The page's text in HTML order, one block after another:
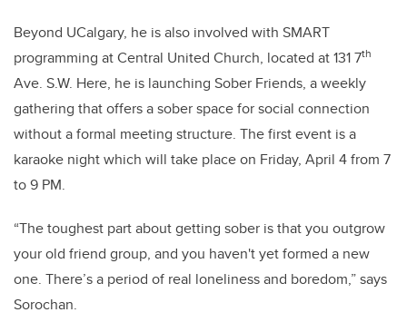
Beyond UCalgary, he is also involved with SMART
programming at Central United Church, located at 131 7th
Ave. S.W. Here, he is launching Sober Friends, a weekly
gathering that offers a sober space for social connection
without a formal meeting structure. The first event is a
karaoke night which will take place on Friday, April 4 from 7
to 9 PM.
“The toughest part about getting sober is that you outgrow
your old friend group, and you haven't yet formed a new
one. There’s a period of real loneliness and boredom,” says
Sorochan.